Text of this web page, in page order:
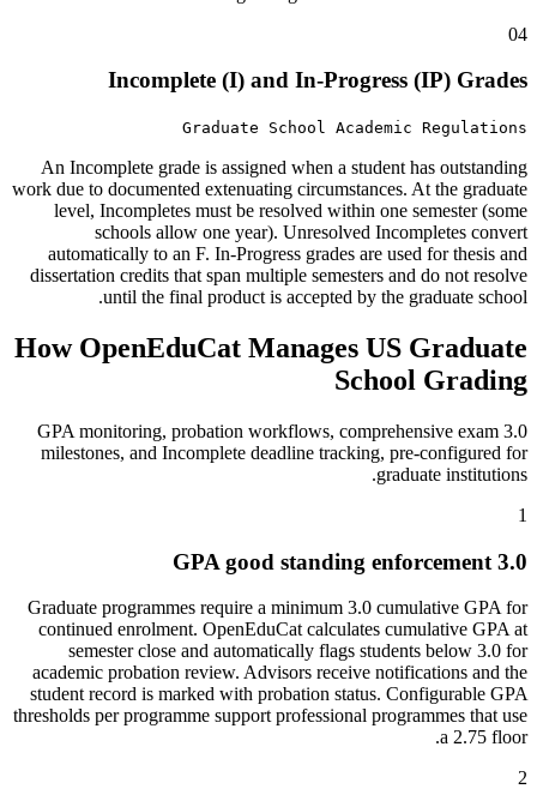
04
Incomplete (I) and In-Progress (IP) Grades
Graduate School Academic Regulations
An Incomplete grade is assigned when a student has outstanding
work due to documented extenuating circumstances. At the graduate
level, Incompletes must be resolved within one semester (some
schools allow one year). Unresolved Incompletes convert
automatically to an F. In-Progress grades are used for thesis and
dissertation credits that span multiple semesters and do not resolve
until the final product is accepted by the graduate school.
How OpenEduCat Manages US Graduate
School Grading
3.0 GPA monitoring, probation workflows, comprehensive exam
milestones, and Incomplete deadline tracking, pre-configured for
graduate institutions.
1
3.0 GPA good standing enforcement
Graduate programmes require a minimum 3.0 cumulative GPA for
continued enrolment. OpenEduCat calculates cumulative GPA at
semester close and automatically flags students below 3.0 for
academic probation review. Advisors receive notifications and the
student record is marked with probation status. Configurable GPA
thresholds per programme support professional programmes that use
a 2.75 floor.
2